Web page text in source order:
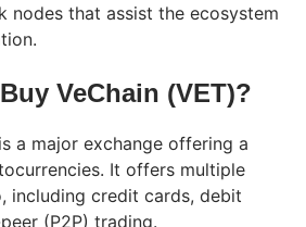
nodes that assist the ecosystem
VeChain (VET)?
a major exchange offering a
It offers multiple
including credit cards, debit
(P2P) trading.